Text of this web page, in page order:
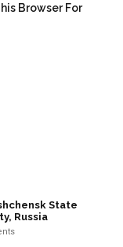
Browser For
State
Russia